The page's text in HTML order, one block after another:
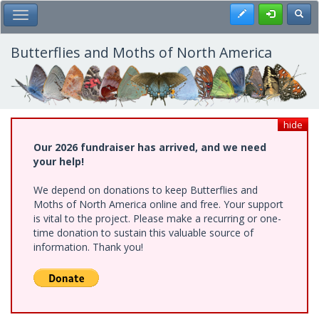
Skip
to
main
content
Toggle Main Menu Register
Butterflies and Moths of North America
hide
Our 2026 fundraiser has arrived, and we need
your help!
We depend on donations to keep Butterflies and
Moths of North America online and free. Your support
is vital to the project. Please make a recurring or one-
time donation to sustain this valuable source of
information. Thank you!